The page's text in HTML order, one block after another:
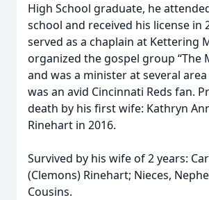
High School graduate, he
school and received his license in
served as a chaplain at Kettering
organized the gospel group “The
and was a minister at several
was an avid Cincinnati Reds fan.
death by his first wife: Kathryn
Rinehart in 2016.
Survived by his wife of 2 years:
(Clemons) Rinehart; Nieces,
Cousins.